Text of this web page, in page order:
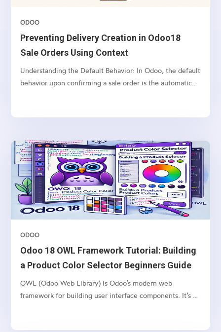
Preventing Delivery Creation in Odoo18
Sale Orders Using Context
ODOO
Understanding the Default Behavior: In Odoo, the default
behavior upon confirming a sale order is the automatic
mechanism, and the delivery is triggered...
Odoo 18 OWL Framework Tutorial: Building
a Product Color Selector Beginners Guide
ODOO
OWL (Odoo Web Library) is Odoo’s modern web
framework for building user interface components. It’s a